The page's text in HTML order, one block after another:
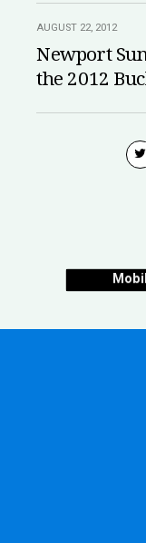
AUGUST 22, 2012
Newport
the 2012